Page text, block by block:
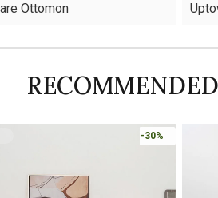
Ottomon
was:
is:
RECOMMENDED
-30%